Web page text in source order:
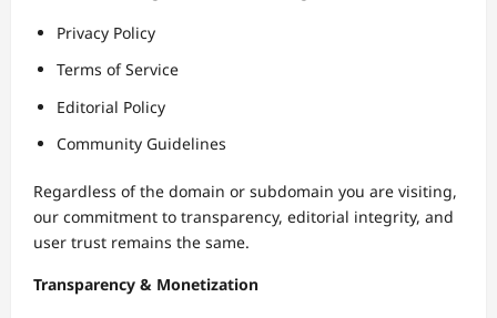
Privacy Policy
Terms of Service
Editorial Policy
Community Guidelines
Regardless of the domain or subdomain you are visiting,
our commitment to transparency, editorial integrity, and
user trust remains the same.
Transparency & Monetization